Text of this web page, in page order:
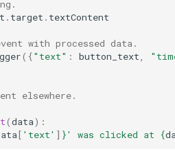
. target . textContent
with processed data.
({"text" : button_text,
elsewhere.
(data):
[ 'text' ] }' was clicked at {